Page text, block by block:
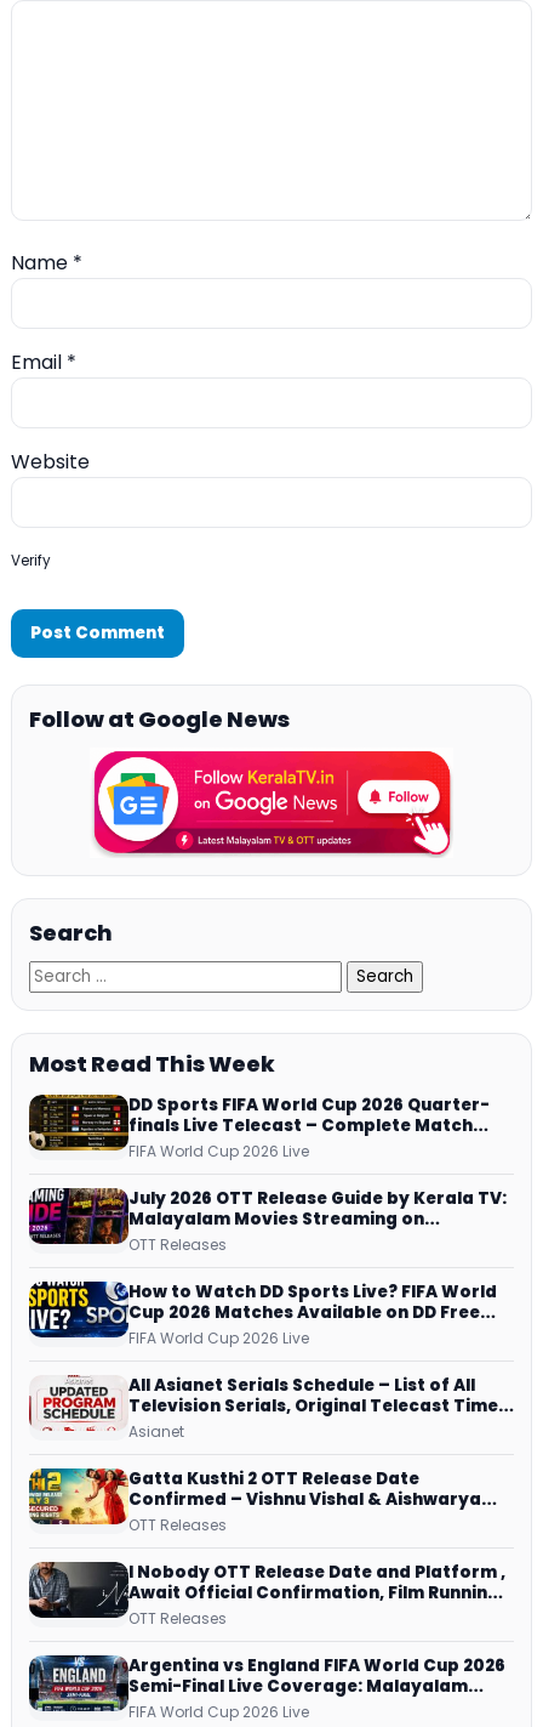
Name *
Email *
Website
Verify
Follow at Google News
Search
Most Read This Week
DD Sports FIFA World Cup 2026 Quarter-
finals Live Telecast – Complete Match
Schedule, Kick-off Time and How to
FIFA World Cup 2026 Live
July 2026 OTT Release Guide by Kerala TV:
Malayalam Movies Streaming on
JioHotstar, Prime Video, ManoramaMAX
OTT Releases
How to Watch DD Sports Live? FIFA World
Cup 2026 Matches Available on DD Free
Dish, ZEE5 Streams Every Match
FIFA World Cup 2026 Live
All Asianet Serials Schedule – List of All
Television Serials, Original Telecast Time,
Repeat Airing Time
Asianet
Gatta Kusthi 2 OTT Release Date
Confirmed – Vishnu Vishal & Aishwarya
Lekshmi’s Sports Drama Streams on
OTT Releases
I Nobody OTT Release Date and Platform ,
Await Official Confirmation, Film Running
successfully All Over
OTT Releases
Argentina vs England FIFA World Cup 2026
Semi-Final Live Coverage: Malayalam
Commentary on ZEE5 and DD Sports
FIFA World Cup 2026 Live